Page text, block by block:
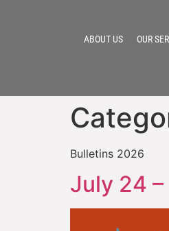
ABOUT US OUR
Bulletins 2026
July 24